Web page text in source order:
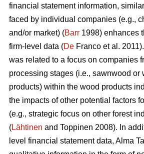
financial statement information,
faced by individual companies (e.g.,
and/or market) (Barr 1998) enhances
firm-level data (De Franco et al.
was related to a focus on companies
processing stages (i.e., sawnwood or
products) within the wood products
the impacts of other potential factors
(e.g., strategic focus on other forest
(Lähtinen and Toppinen 2008). In
level financial statement data, Alma